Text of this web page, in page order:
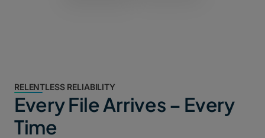
RELENTLESS RELIABILITY
Every File Arrives – Every
Time